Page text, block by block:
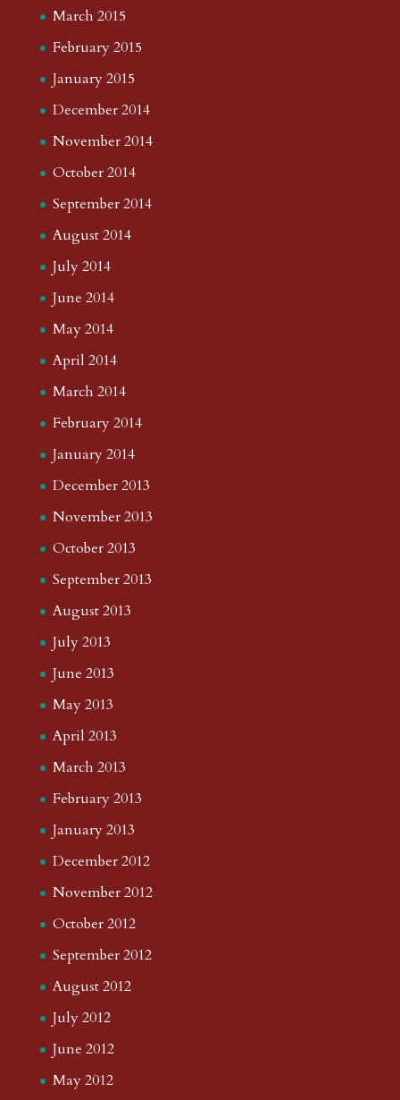
March 2015
February 2015
January 2015
December 2014
November 2014
October 2014
September 2014
August 2014
July 2014
June 2014
May 2014
April 2014
March 2014
February 2014
January 2014
December 2013
November 2013
October 2013
September 2013
August 2013
July 2013
June 2013
May 2013
April 2013
March 2013
February 2013
January 2013
December 2012
November 2012
October 2012
September 2012
August 2012
July 2012
June 2012
May 2012